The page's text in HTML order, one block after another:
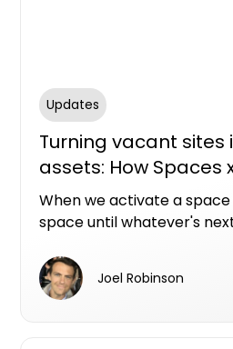
Updates
Turning vacant
assets: How Spaces
are becoming
activation
When we activate a
space until whatever's
Joel Robinson